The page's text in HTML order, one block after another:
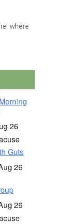
where
26
Guts
26
26